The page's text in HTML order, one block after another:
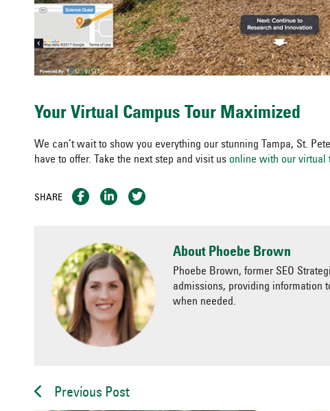
Your Virtual Campus Tour Maximized
We can’t wait to show you everything our stunning Tampa, St.
have to offer. Take the next step and visit us online with our virtual
SHARE
About Phoebe Brown
Phoebe Brown, former SEO
admissions, providing information
when needed.
Previous Post